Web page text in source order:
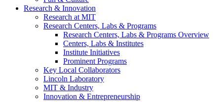
Research & Innovation
Research at MIT
Research Centers, Labs & Programs
Research Centers, Labs & Programs Overview
Centers, Labs & Institutes
Institute Initiatives
Prominent Programs
Key Local Collaborators
Lincoln Laboratory
MIT & Industry
Innovation & Entrepreneurship